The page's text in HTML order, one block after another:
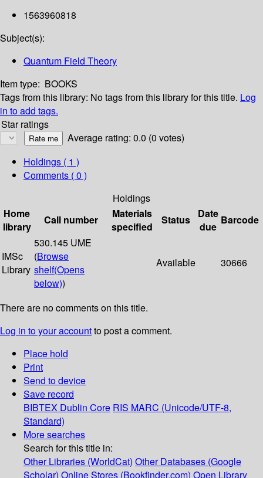
1563960818
Subject(s):
Quantum Field Theory
Item type: BOOKS
Tags from this library: No tags from this library for this title. Log
in to add tags.
Star ratings
Average rating: 0.0 (0 votes)
Holdings ( 1 )
Comments ( 0 )
Holdings
Home
library
Call number
Materials
specified
Status
Date
due
Barcode
IMSc
Library
530.145 UME
(Browse
shelf(Opens
below))
Available 30666
There are no comments on this title.
Log in to your accountto post a comment.
Place hold
Print
Send to device
Save record
BIBTEX Dublin Core RIS MARC (Unicode/UTF-8,
Standard)
More searches
Search for this title in:
Other Libraries (WorldCat) Other Databases (Google
Scholar) Online Stores (Bookfinder.com) Open Library